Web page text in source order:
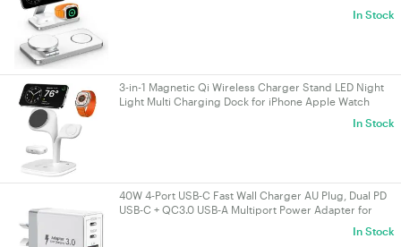
In Stock
3-in-1 Magnetic Qi Wireless Charger Stand LED Night
Light Multi Charging Dock for iPhone Apple Watch
In Stock
40W 4‑Port USB‑C Fast Wall Charger AU Plug, Dual PD
USB‑C + QC3.0 USB‑A Multiport Power Adapter for
In Stock